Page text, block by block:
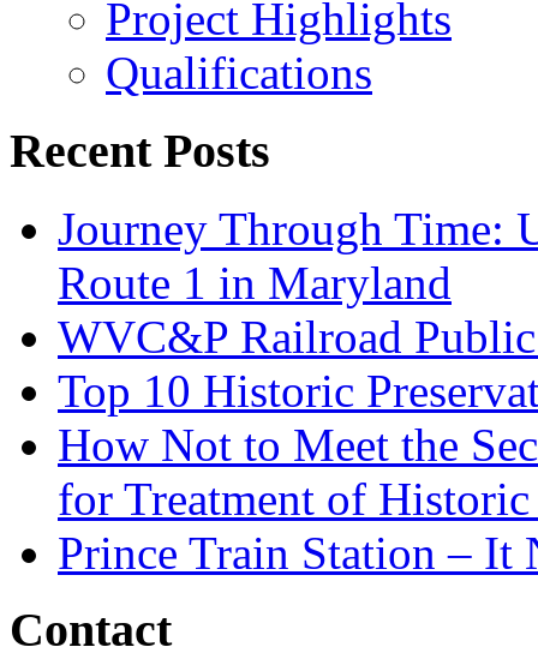
Project Highlights
Qualifications
Recent Posts
Journey Through Time:
Route 1 in Maryland
WVC&P Railroad
Top 10 Historic
How Not to Meet the
for Treatment of Historic
Prince Train Station – It
Contact